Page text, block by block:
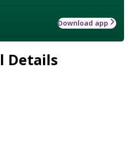
Download app
Details